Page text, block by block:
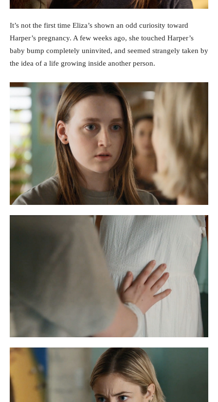
It’s not the first time Eliza’s shown an odd curiosity toward
Harper’s pregnancy. A few weeks ago, she touched Harper’s
baby bump completely uninvited, and seemed strangely taken by
the idea of a life growing inside another person.